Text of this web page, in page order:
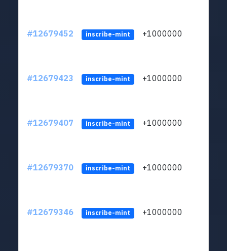
#12679452 inscribe-mint +1000000
#12679423 inscribe-mint +1000000
#12679407 inscribe-mint +1000000
#12679370 inscribe-mint +1000000
#12679346 inscribe-mint +1000000